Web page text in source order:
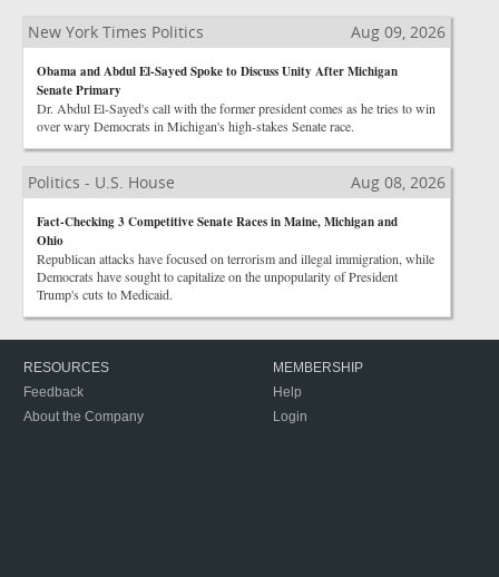
New York Times Politics Aug 09, 2026
Obama and Abdul El-Sayed Spoke to Discuss Unity After Michigan
Senate Primary
Dr. Abdul El-Sayed's call with the former president comes as he tries to win
over wary Democrats in Michigan's high-stakes Senate race.
Politics - U.S. House Aug 08, 2026
Fact-Checking 3 Competitive Senate Races in Maine, Michigan and
Ohio
Republican attacks have focused on terrorism and illegal immigration, while
Democrats have sought to capitalize on the unpopularity of President
Trump's cuts to Medicaid.
RESOURCES
Feedback
About the Company
MEMBERSHIP
Help
Login